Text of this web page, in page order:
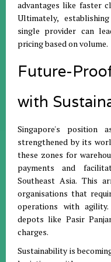
advantages like faster
Ultimately,
single provider can
pricing based on volume.
Future-
with
Singapore's position
strengthened by its
these zones for
payments and
Southeast Asia. This
organisations that
operations with agility
depots like Pasir
charges.
Sustainability is